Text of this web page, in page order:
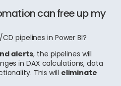
can free up my
pipelines in Power BI?
alerts, the pipelines will
in DAX calculations, data
This will eliminate